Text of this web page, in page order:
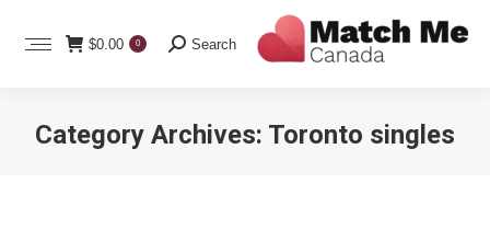
$0.00 0 Search:
Search
Category Archives: Toronto singles